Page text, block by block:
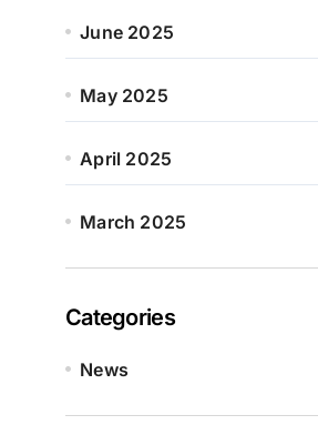
June 2025
May 2025
April 2025
March 2025
Categories
News